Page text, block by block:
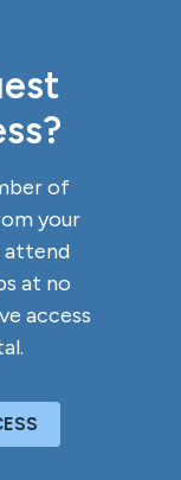
of
your
attend
at no
access